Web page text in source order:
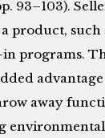
93–103).
product, such
programs.
away